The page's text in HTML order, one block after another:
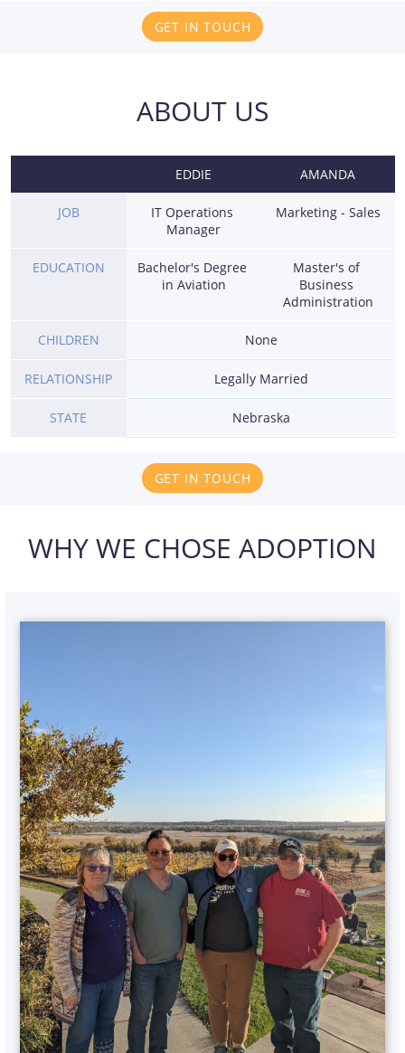
GET IN TOUCH
ABOUT US
EDDIE AMANDA
JOB
IT Operations
Manager
Marketing - Sales
EDUCATION
Bachelor's Degree
in Aviation
Master's of
Business
Administration
CHILDREN None
RELATIONSHIP Legally Married
STATE Nebraska
GET IN TOUCH
WHY WE CHOSE ADOPTION